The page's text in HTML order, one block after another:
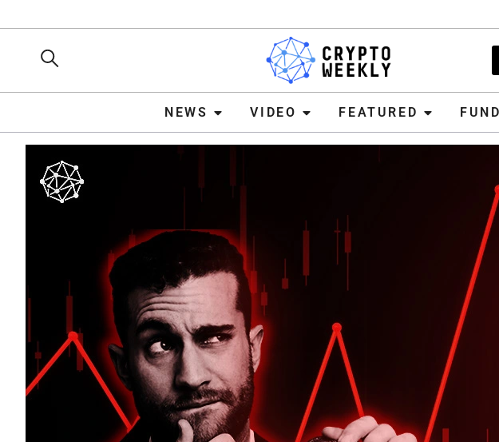
NEWS VIDEO FEATURED
VIDEO FEATURED FUNDING